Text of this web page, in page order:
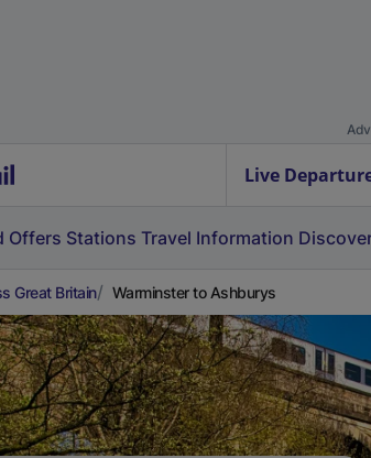
Live
Offers Stations Travel Information
Great Britain Warminster to Ashburys